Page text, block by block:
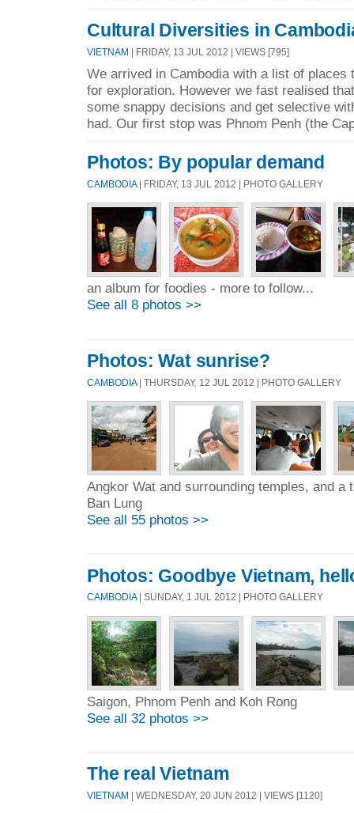
Cultural Diversities in
VIETNAM | FRIDAY, 13 JUL 2012 | VIEWS [795]
We arrived in Cambodia with a list of places
for exploration. However we fast realised
some snappy decisions and get selective
had. Our first stop was Phnom Penh (the
Photos: By popular demand
CAMBODIA| FRIDAY, 13 JUL 2012 | PHOTO GALLERY
an album for foodies - more to follow...
See all 8 photos >>
Photos: Wat sunrise?
CAMBODIA| THURSDAY, 12 JUL 2012 | PHOTO GALLERY
Angkor Wat and surrounding temples, and a
Ban Lung
See all 55 photos >>
Photos: Goodbye Vietnam,
CAMBODIA| SUNDAY, 1 JUL 2012 | PHOTO GALLERY
Saigon, Phnom Penh and Koh Rong
See all 32 photos >>
The real Vietnam
VIETNAM | WEDNESDAY, 20 JUN 2012 | VIEWS [1120]